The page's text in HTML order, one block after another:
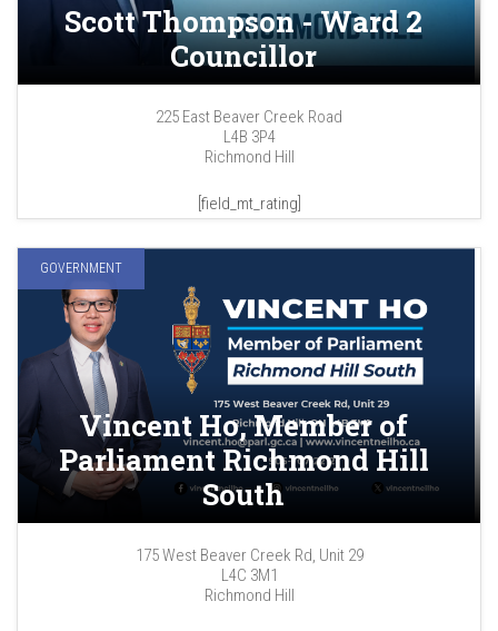
Scott Thompson - Ward 2
Councillor
225 East Beaver Creek Road
L4B 3P4
Richmond Hill
[field_mt_rating]
GOVERNMENT
Vincent Ho, Member of
Parliament Richmond Hill
South
175 West Beaver Creek Rd, Unit 29
L4C 3M1
Richmond Hill